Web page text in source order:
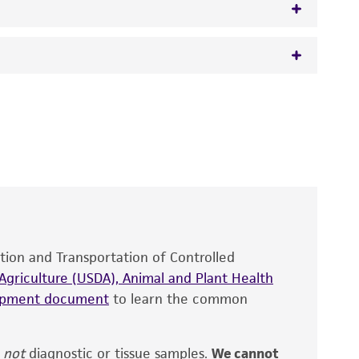
have been found to be effective for the
the recovery, growth, and/or function
is used, the ATCC warranty for viability
warranties of any kind are provided,
and Transportation of Controlled
(USDA), Animal and Plant Health
document to learn the common
notdiagnostic or tissue samples. We cannot